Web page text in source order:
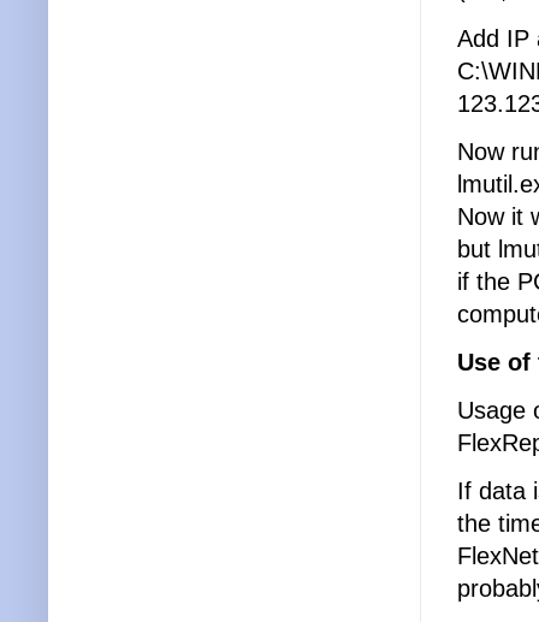
Add IP
Now
Now it
but
if the
Use
Usage
If data
the